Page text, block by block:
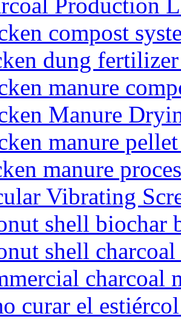
compost
dung
manure
Manure
manure
manure
Vibrating
shell biochar
shell
charcoal
curar el